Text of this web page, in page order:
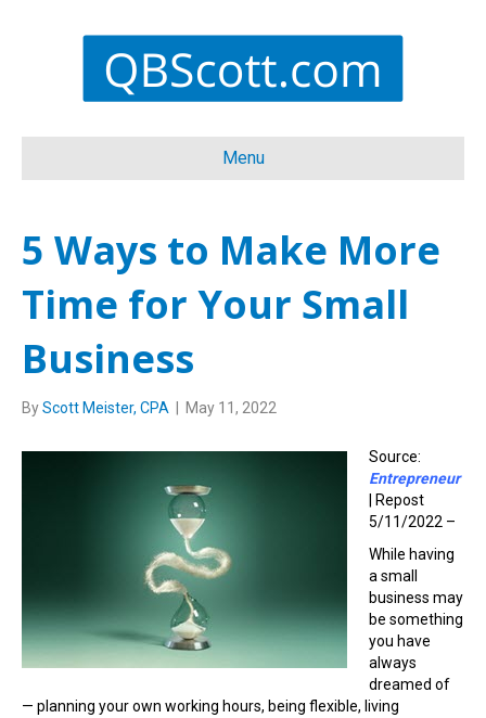
Menu
5 Ways to Make More
Time for Your Small
Business
ByScott Meister, CPA May 11, 2022
Source:
Entrepreneur
| Repost
5/11/2022 –
While having
a small
business may
be something
you have
always
dreamed of
— planning your own working hours, being flexible, living